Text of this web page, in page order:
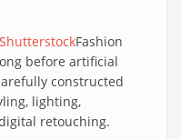
Fashion
before artificial
constructed
lighting,
retouching.